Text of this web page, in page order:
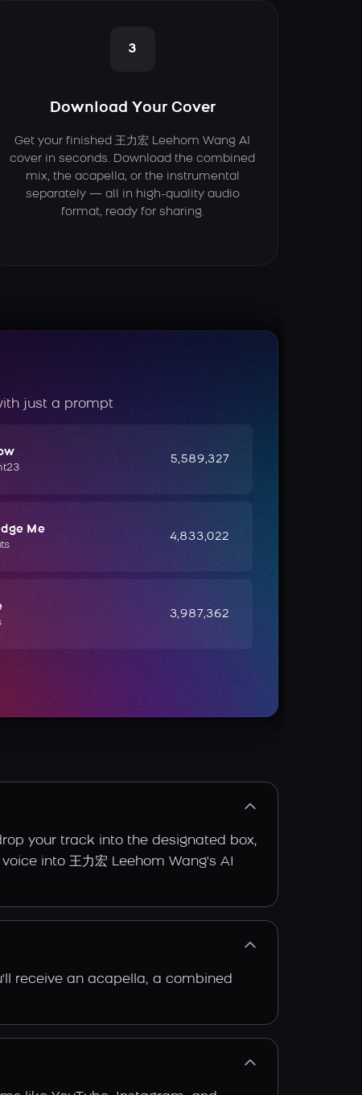
3
Download Your Cover
Get your finished 王力宏 Leehom Wang AI
cover in seconds. Download the combined
mix, the acapella, or the instrumental
separately — all in high-quality audio
format, ready for sharing.
just a prompt
5,589,327
Me
4,833,022
3,987,362
your track into the designated box,
into 王力宏 Leehom Wang's AI
receive an acapella, a combined